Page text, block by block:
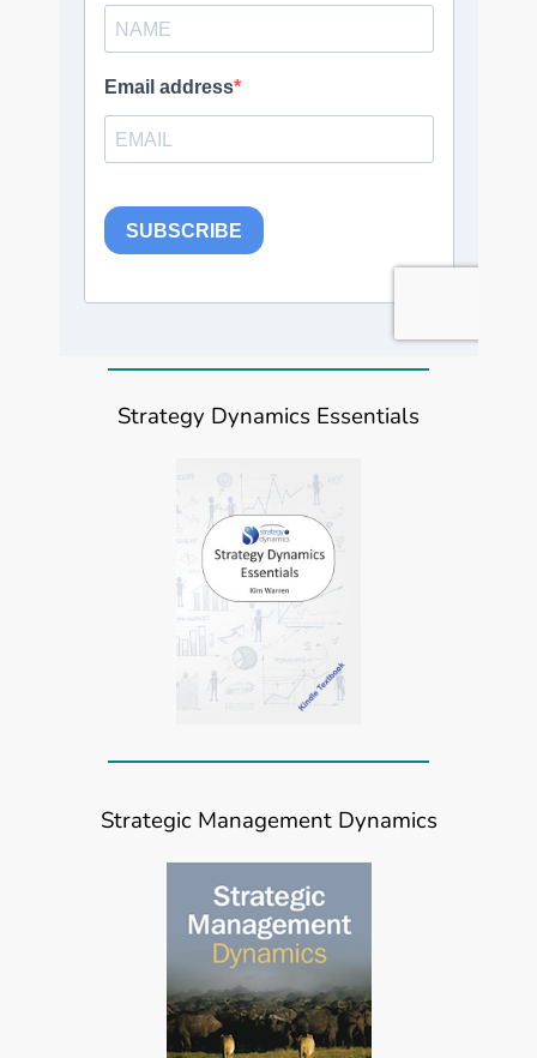
Strategy Dynamics Essentials
Strategic Management Dynamics